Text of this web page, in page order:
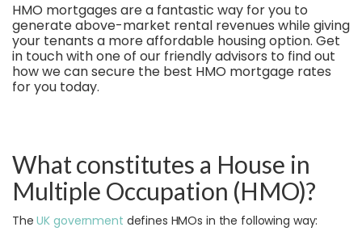
HMO mortgages are a fantastic way for you to
generate above-market rental revenues while giving
your tenants a more affordable housing option. Get
in touch with one of our friendly advisors to find out
how we can secure the best HMO mortgage rates
for you today.
What constitutes a House in
Multiple Occupation (HMO)?
TheUK government defines HMOs in the following way: